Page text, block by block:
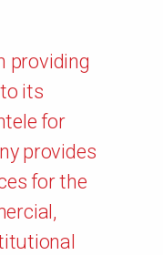
providing
its
for
provides
for the